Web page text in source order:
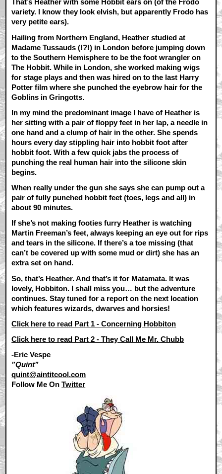
That’s Heather with some Hobbit ears on (of the Frodo
variety. I know they look elvish, but apparently Frodo has
very petite ears).
Hailing from Northern England, Heather studied at
Madame Tussauds (!?!) in London before jumping down
to the Southern Hemisphere to be the foot wrangler on
The Hobbit. While in London, she worked making wigs
for stage plays and then was hired on to the last Harry
Potter film where she punched the eyebrow hair for the
Goblins in Gringotts.
In my mind the predominant image I have of Heather is
her sitting with a pair of floppy feet in her lap, a needle in
one hand and a clump of hair in the other. She spends
hours every day stippling hair into hobbit foot after
hobbit foot. With a few quick jabs the process of
punching the real human hair into the silicone skin
begins.
When really under the gun she says she can pump out a
pair of fully punched hobbit feet (toes, legs and all) in
about 90 minutes.
If she’s not making footies furry Heather is watching
Martin Freeman’s feet, always keeping an eye out for rips
and tears in the silicone. If there’s a toe missing (that
can’t be covered up with some mud or dirt) she has an
extra set on hand.
So, that’s Heather. And that’s it for Matamata. It was
lovely, Hobbiton. I shall miss you… but the adventure
continues. Stay tuned for a report on the next location
which features wizards, dwarves and horsies!
Click here to read Part 1 - Concerning Hobbiton
Click here to read Part 2 - They Call Me Mr. Chubb
-Eric Vespe
”Quint”
quint@aintitcool.com
Follow Me OnTwitter